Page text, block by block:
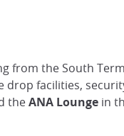
from the South
drop facilities,
theANA Lounge in